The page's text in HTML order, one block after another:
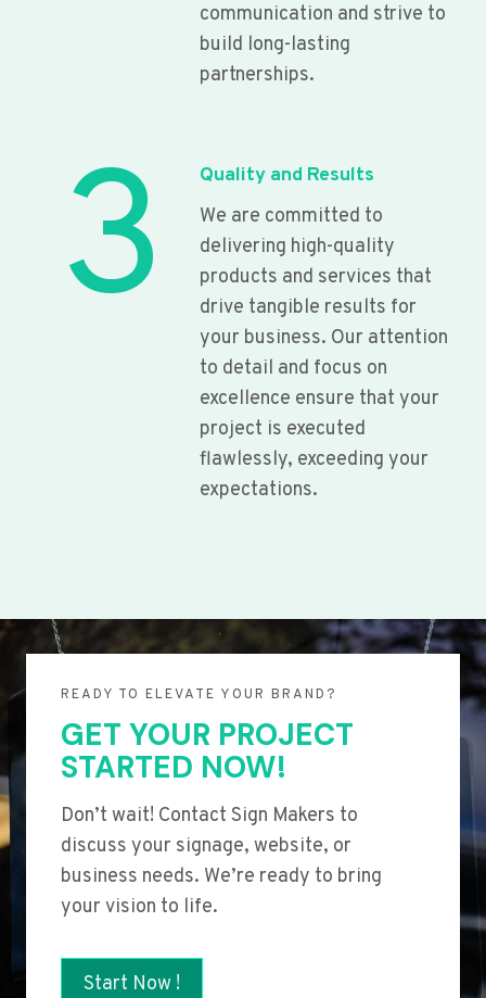
communication and strive to
build long-lasting
partnerships.
3
Quality and Results
We are committed to
delivering high-quality
products and services that
drive tangible results for
your business. Our attention
to detail and focus on
excellence ensure that your
project is executed
flawlessly, exceeding your
expectations.
READY TO ELEVATE YOUR BRAND?
GET YOUR PROJECT
STARTED NOW!
Don’t wait! Contact Sign Makers to
discuss your signage, website, or
business needs. We’re ready to bring
your vision to life.
Start Now !